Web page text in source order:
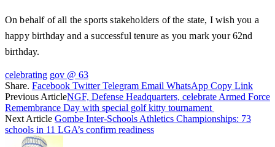
On behalf of all the sports stakeholders of the state, I wish you a
happy birthday and a successful tenure as you mark your 62nd
birthday.
celebrating gov @ 63
Share. Facebook Twitter Telegram Email WhatsApp Copy Link
Previous ArticleNGF, Defense Headquarters, celebrate Armed Force
Remembrance Day with special golf kitty tournament
Next Article Gombe Inter-Schools Athletics Championships: 73
schools in 11 LGA’s confirm readiness